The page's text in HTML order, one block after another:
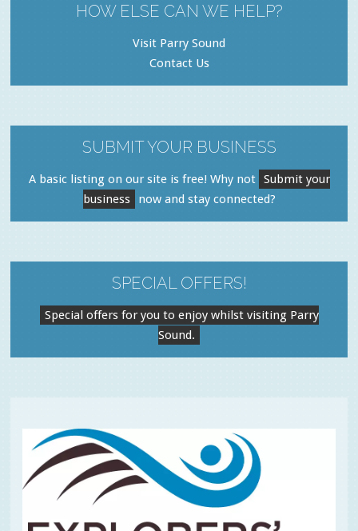
HOW ELSE CAN WE HELP?
Visit Parry Sound
Contact Us
SUBMIT YOUR BUSINESS
A basic listing on our site is free! Why not Submit your
business
now and stay connected?
SPECIAL OFFERS!
Special offers for you to enjoy whilst visiting Parry
Sound.